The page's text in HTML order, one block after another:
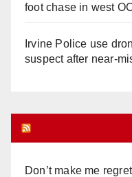
foot chase in west
Irvine Police use
suspect after near-
Don’t make me